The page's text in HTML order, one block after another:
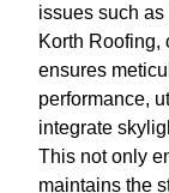
issues such
Korth Roofing,
ensures
performance,
integrate
This not only
maintains the